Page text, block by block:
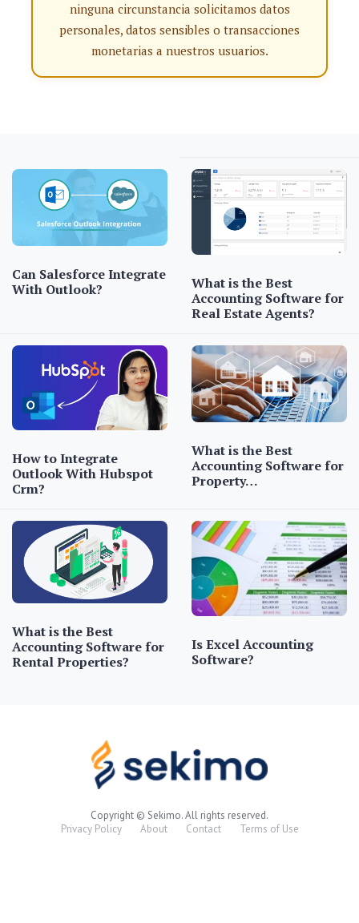
ninguna circunstancia solicitamos datos
personales, datos sensibles o transacciones
monetarias a nuestros usuarios.
Can Salesforce Integrate
With Outlook?
What is the Best
Accounting Software for
Real Estate Agents?
How to Integrate
Outlook With Hubspot
Crm?
What is the Best
Accounting Software for
Property…
What is the Best
Accounting Software for
Rental Properties?
Is Excel Accounting
Software?
Copyright © Sekimo. All rights reserved.
Privacy Policy
About Contact Terms of Use